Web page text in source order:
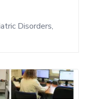
Disorders,